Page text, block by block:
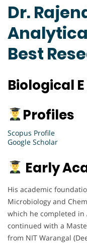
Dr.
Best
Biological
Profiles
Scopus Profile
Google Scholar
Early
His academic
Microbiology and
which he completed in
continued with a
from NIT Warangal